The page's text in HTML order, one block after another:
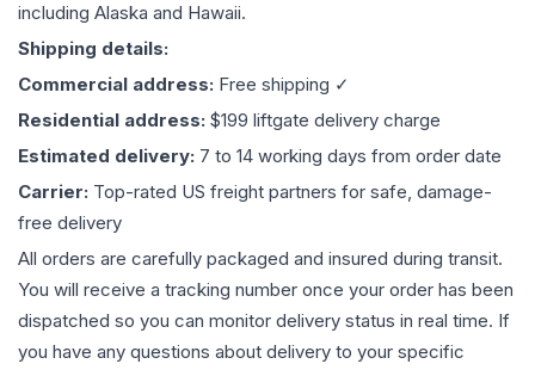
including Alaska and Hawaii.
Shipping details:
Commercial address: Free shipping ✓
Residential address: $199 liftgate delivery charge
Estimated delivery: 7 to 14 working days from order date
Carrier: Top-rated US freight partners for safe, damage-
free delivery
All orders are carefully packaged and insured during transit.
You will receive a tracking number once your order has been
dispatched so you can monitor delivery status in real time. If
you have any questions about delivery to your specific